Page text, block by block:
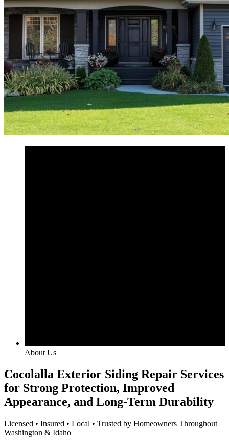
About Us
Cocolalla Exterior Siding Repair Services
for Strong Protection, Improved
Appearance, and Long-Term Durability
Licensed • Insured • Local • Trusted by Homeowners Throughout
Washington & Idaho